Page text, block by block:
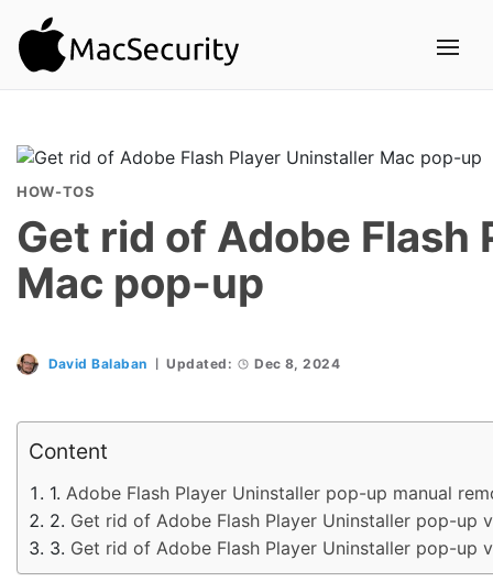
HOW-TOS
Get rid of Adobe Flash
Mac pop-up
David Balaban Updated: Dec 8, 2024
Content
Adobe Flash Player Uninstaller pop-up manual
Get rid of Adobe Flash Player Uninstaller pop-up
Get rid of Adobe Flash Player Uninstaller pop-up